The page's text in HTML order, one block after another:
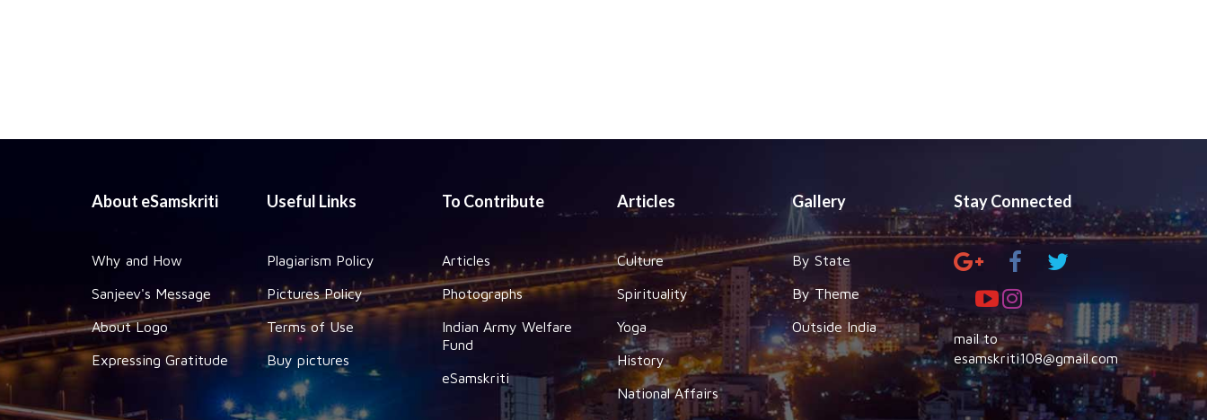
About eSamskriti
Why and How
Sanjeev's Message
About Logo
Expressing Gratitude
Useful Links
Plagiarism Policy
Pictures Policy
Terms of Use
Buy pictures
To Contribute
Articles
Photographs
Indian Army Welfare
Fund
eSamskriti
Articles
Culture
Spirituality
Yoga
History
National Affairs
Gallery
By State
By Theme
Outside India
Stay Connected
mail to
esamskriti108@gmail.com